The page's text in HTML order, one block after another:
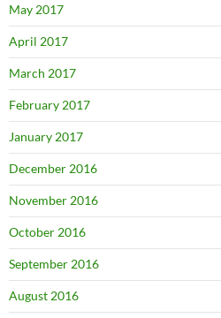
May 2017
April 2017
March 2017
February 2017
January 2017
December 2016
November 2016
October 2016
September 2016
August 2016